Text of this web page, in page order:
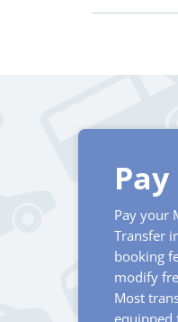
Pay your
Transfer
booking
modify
Most
equipped